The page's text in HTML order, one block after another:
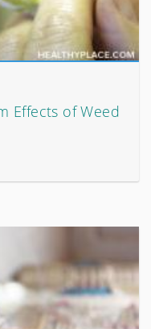
Effects of Weed